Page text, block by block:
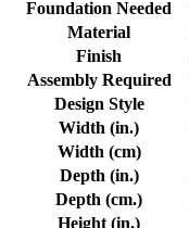
Foundation Needed
Material
Finish
Assembly Required
Design Style
Width (in.)
Width (cm)
Depth (in.)
Depth (cm.)
Height (in.)